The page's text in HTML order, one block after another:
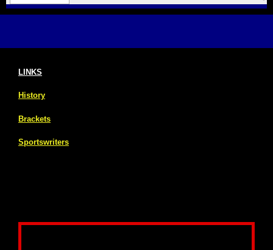
LINKS
History
Brackets
Sportswriters